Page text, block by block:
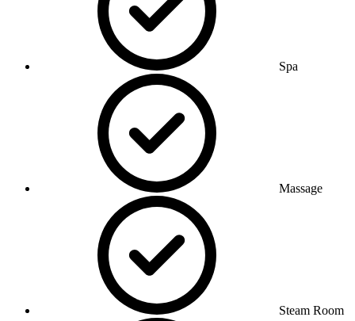
Spa
Massage
Steam Room